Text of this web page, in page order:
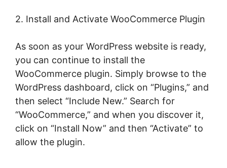
2. Install and Activate WooCommerce Plugin
As soon as your WordPress website is ready,
you can continue to install the
WooCommerce plugin. Simply browse to the
WordPress dashboard, click on “Plugins,” and
then select “Include New.” Search for
“WooCommerce,” and when you discover it,
click on “Install Now” and then “Activate” to
allow the plugin.